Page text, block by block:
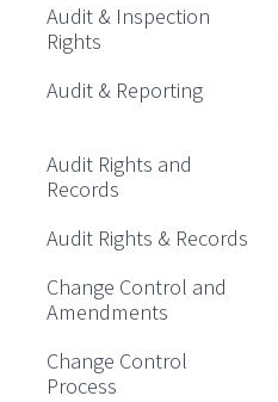
Audit & Inspection
Rights
Audit & Reporting
Audit Rights and
Records
Audit Rights & Records
Change Control and
Amendments
Change Control
Process